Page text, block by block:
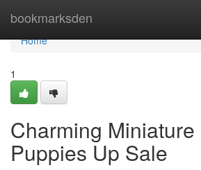
bookmarksden
Home
Home
1
Charming
Puppies Up Sale